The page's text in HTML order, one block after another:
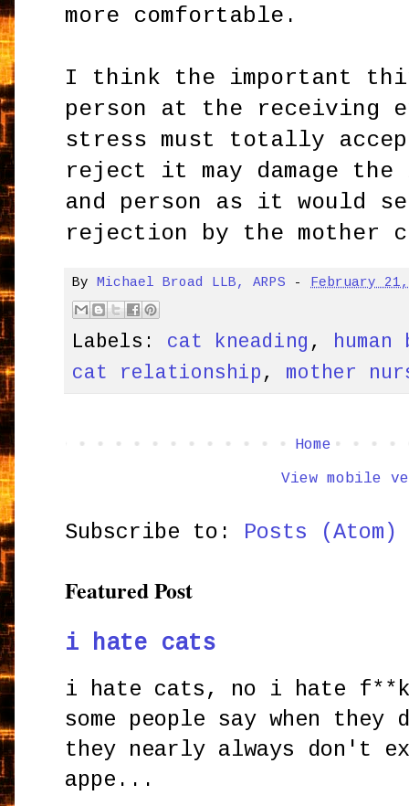
more comfortable.
I think the important
person at the receiving
stress must totally
reject it may damage the
and person as it would
rejection by the
ByMichael Broad LLB, ARPS -February
Labels: cat kneading ,
cat relationship , mother
Home
View mobile
Subscribe to: Posts (Atom)
Featured Post
i hate cats
i hate cats, no i hate
some people say when
they nearly always don't
appe...